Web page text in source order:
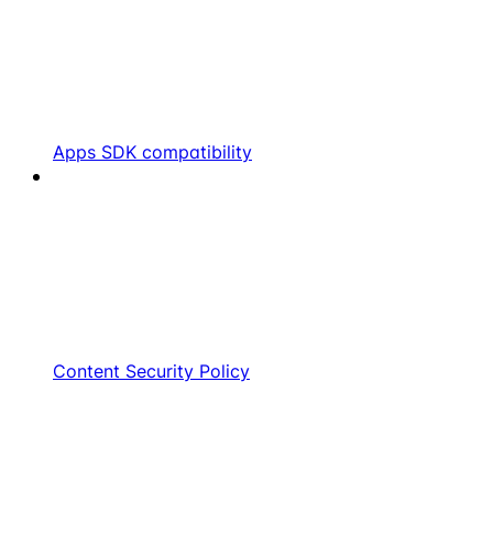
Apps SDK compatibility
Content Security Policy